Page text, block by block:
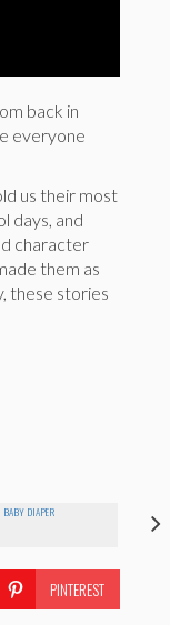
back in
everyone
us their most
days, and
character
them as
these stories
BABY DIAPER
PINTEREST